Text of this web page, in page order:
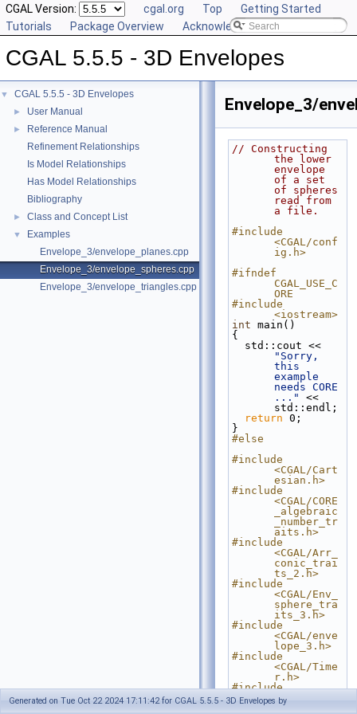
CGAL Version: cgal.org Top
Getting Started
Tutorials
Package Overview Acknowledging CGAL
CGAL 5.5.5 - 3D Envelopes
▼ CGAL 5.5.5 - 3D Envelopes
► User Manual
►
Reference Manual
Refinement Relationships
Is Model Relationships
Has Model Relationships
Bibliography
► Class and Concept List
▼
Examples
Envelope_3/envelope_planes.cpp
Envelope_3/envelope_spheres.cpp
Envelope_3/envelope_triangles.cpp
Envelope_3/
// Constructing
the lower
envelope
of a set
of spheres
read from
a file.
#include
<CGAL/conf
ig.h>
#ifndef
CGAL_USE_C
ORE
#include
<iostream>
int main()
{
"Sorry,
this
example
needs CORE
..."
<<
std::endl;
return 0;
}
#else
#include
<CGAL/Cart
esian.h>
#include
<CGAL/CORE
_algebraic
_number_tr
aits.h>
#include
<CGAL/Arr_
conic_trai
ts_2.h>
#include
<CGAL/Env_
sphere_tra
its_3.h>
#include
<CGAL/enve
lope_3.h>
#include
<CGAL/Time
r.h>
#include
<iostream>
#include <list>
Generated on Tue Oct 22 2024 17:11:42 for CGAL 5.5.5 - 3D Envelopes by